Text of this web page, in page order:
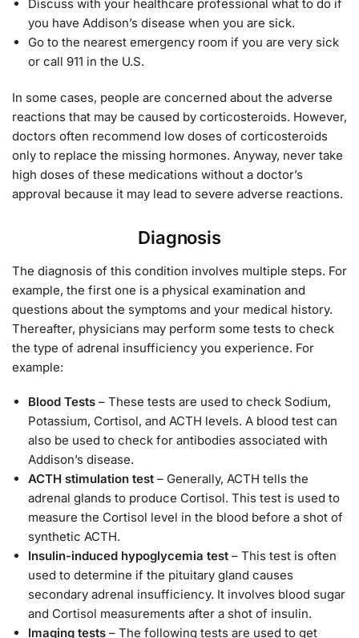
Discuss with your healthcare professional what to do if
you have Addison’s disease when you are sick.
Go to the nearest emergency room if you are very sick
or call 911 in the U.S.
In some cases, people are concerned about the adverse
reactions that may be caused by corticosteroids. However,
doctors often recommend low doses of corticosteroids
only to replace the missing hormones. Anyway, never take
high doses of these medications without a doctor’s
approval because it may lead to severe adverse reactions.
Diagnosis
The diagnosis of this condition involves multiple steps. For
example, the first one is a physical examination and
questions about the symptoms and your medical history.
Thereafter, physicians may perform some tests to check
the type of adrenal insufficiency you experience. For
example:
Blood Tests – These tests are used to check Sodium,
Potassium, Cortisol, and ACTH levels. A blood test can
also be used to check for antibodies associated with
Addison’s disease.
ACTH stimulation test – Generally, ACTH tells the
adrenal glands to produce Cortisol. This test is used to
measure the Cortisol level in the blood before a shot of
synthetic ACTH.
Insulin-induced hypoglycemia test – This test is often
used to determine if the pituitary gland causes
secondary adrenal insufficiency. It involves blood sugar
and Cortisol measurements after a shot of insulin.
Imaging tests – The following tests are used to get